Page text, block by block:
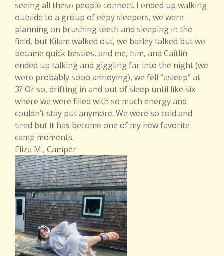
seeing all these people connect. I ended up walking
outside to a group of eepy sleepers, we were
planning on brushing teeth and sleeping in the
field, but Kilam walked out, we barley talked but we
became quick besties, and me, him, and Caitlin
ended up talking and giggling far into the night (we
were probably sooo annoying), we fell “asleep” at
3? Or so, drifting in and out of sleep until like six
where we were filled with so much energy and
couldn’t stay put anymore. We were so cold and
tired but it has become one of my new favorite
camp moments.
Eliza M., Camper